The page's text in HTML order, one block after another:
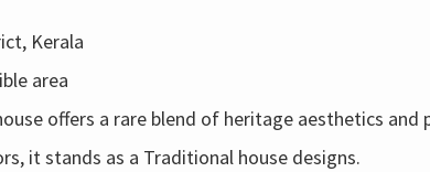
Kerala
area
offers a rare blend of heritage aesthetics and
itstands as a Traditional house designs.